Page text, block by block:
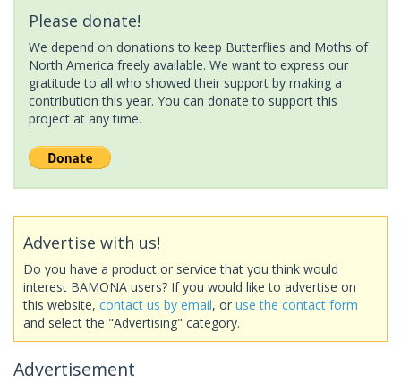
Please donate!
We depend on donations to keep Butterflies and Moths of
North America freely available. We want to express our
gratitude to all who showed their support by making a
contribution this year. You can donate to support this
project at any time.
Advertise with us!
Do you have a product or service that you think would
interest BAMONA users? If you would like to advertise on
this website, contact us by email, or use the contact form
and select the "Advertising" category.
Advertisement